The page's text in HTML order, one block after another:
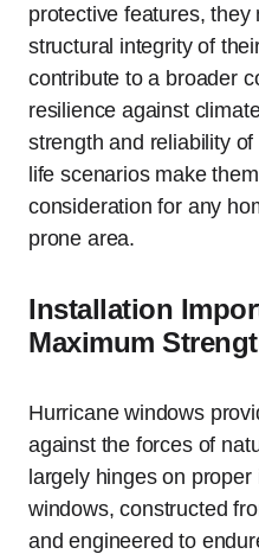
protective features,
structural integrity of
contribute to a broader
resilience against
strength and reliability
life scenarios make
consideration for any
prone area.
Installation
Maximum
Hurricane windows
against the forces of
largely hinges on
windows, constructed
and engineered to